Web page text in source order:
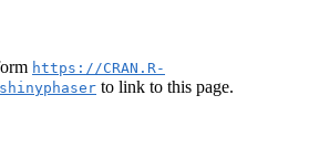
https://CRAN.R-
to link to this page.